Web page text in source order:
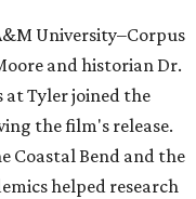
University–Corpus
and historian Dr.
at Tyler joined the
the film's release.
Coastal Bend and the
helped research